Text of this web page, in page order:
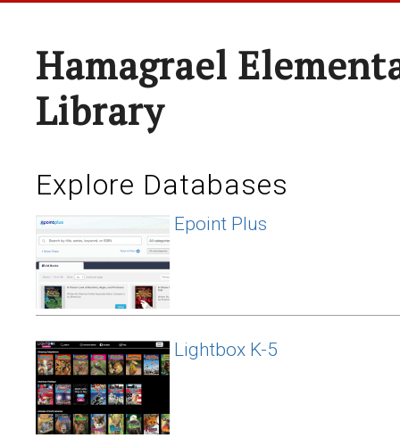
Hamagrael
Library
Explore Databases
Epoint Plus
Lightbox K-5